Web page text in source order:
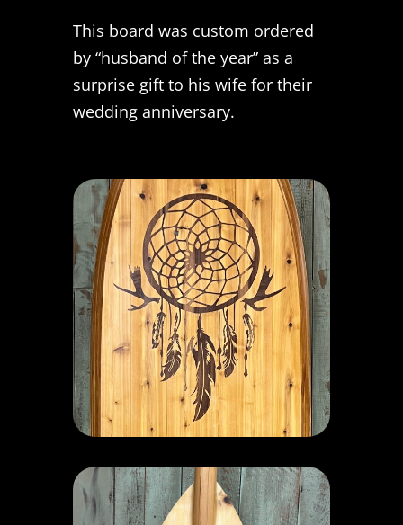
This board was custom ordered
by “husband of the year” as a
surprise gift to his wife for their
wedding anniversary.